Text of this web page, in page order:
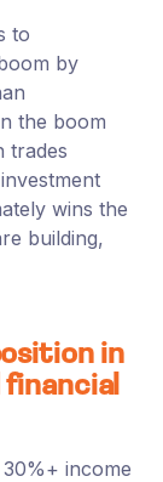
to
by
the boom
trades
wins the
building,
in
income